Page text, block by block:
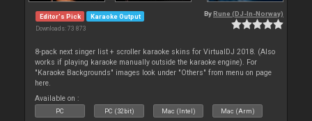
Editor's Pick Karaoke Output
Downloads: 73 873
By Rune (DJ-In-Norway)
8-pack next singer list + scroller karaoke skins for VirtualDJ 2018. (Also
works if playing karaoke manually outside the karaoke engine). For
"Karaoke Backgrounds" images look under "Others" from menu on page
here.
Available on :
PC PC (32bit) Mac (Intel) Mac (Arm)